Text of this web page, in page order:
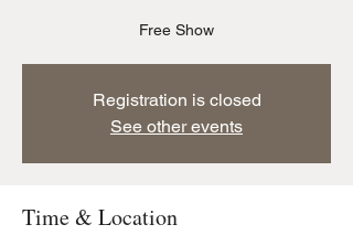
Free Show
Registration is closed
See other events
Time & Location